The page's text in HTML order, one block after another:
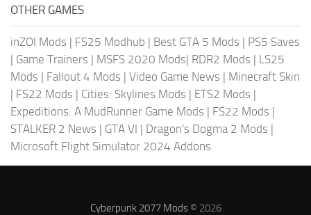
OTHER GAMES
inZOI Mods | FS25 Modhub | Best GTA 5 Mods | PS5 Saves
| Game Trainers | MSFS 2020 Mods| RDR2 Mods | LS25
Mods | Fallout 4 Mods | Video Game News | Minecraft Skin
| FS22 Mods | Cities: Skylines Mods | ETS2 Mods |
Expeditions: A MudRunner Game Mods | FS22 Mods |
STALKER 2 News | GTA VI | Dragon's Dogma 2 Mods |
Microsoft Flight Simulator 2024 Addons
Cyberpunk 2077 Mods© 2026